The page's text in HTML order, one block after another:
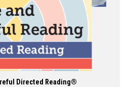
product
page
Directed Reading®